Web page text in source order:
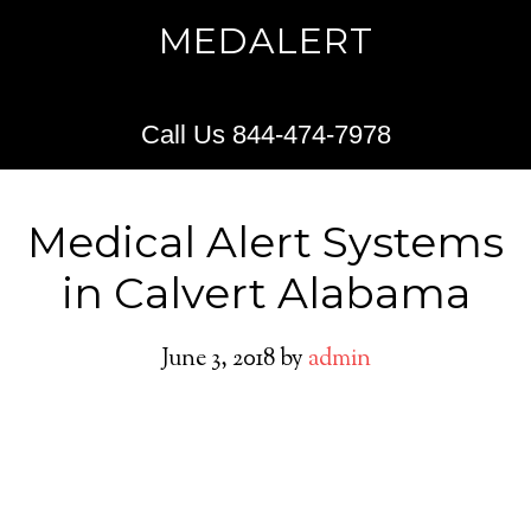
MEDALERT
Call Us 844-474-7978
Medical Alert Systems
in Calvert Alabama
June 3, 2018by admin